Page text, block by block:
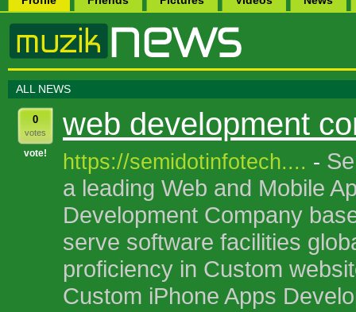
ALL NEWS
0
votes
vote!
web development
https://semidotinfotech.... -
a leading Web and Mobile
Development Company
serve software facilities
proficiency in Custom
Custom iPhone Apps